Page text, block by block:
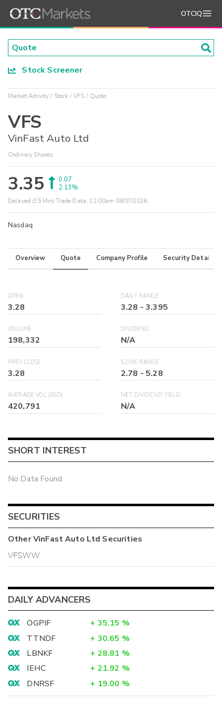
OTCIQ
Stock Screener
Market Activity Stock VFS Quote
VFS
VinFast Auto Ltd
Ordinary Shares
3.35
0.07
2.13%
Delayed (15 Min) Trade Data: 12:00am 08/07/2026
Nasdaq
Overview Quote Company Profile Security Details
OPEN
3.28
DAILY RANGE
3.28 -3.395
VOLUME
198,332
DIVIDEND
N/A
PREV CLOSE
3.28
52WK RANGE
2.78 -5.28
AVERAGE VOL (30D)
420,791
NET DIVIDEND YIELD
N/A
SHORT INTEREST
No Data Found
SECURITIES
OtherVinFast Auto Ltd Securities
VFSWW
DAILY ADVANCERS
OGPIF + 35.15 %
TTNDF
+ 30.65 %
LBNKF
+ 28.81 %
IEHC
+ 21.92 %
DNRSF
+ 19.00 %